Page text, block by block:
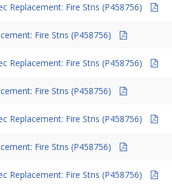
Replacement: Fire Stns (P458756)
Fire Stns (P458756)
Replacement: Fire Stns (P458756)
Fire Stns (P458756)
Replacement: Fire Stns (P458756)
Fire Stns (P458756)
Replacement: Fire Stns (P458756)